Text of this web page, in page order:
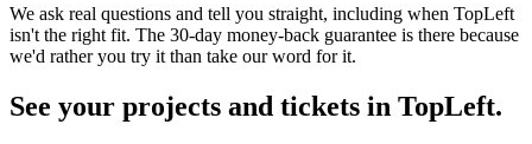
We ask real questions and tell you straight, including when TopLeft
isn't the right fit. The 30-day money-back guarantee is there because
we'd rather you try it than take our word for it.
See your projects and tickets in TopLeft.